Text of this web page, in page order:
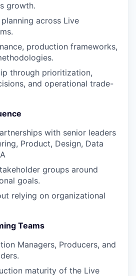
growth.
across Live
production frameworks,
through prioritization,
and operational trade-
with senior leaders
Product, Design, Data
groups around
goals.
relying on organizational
Teams
Managers, Producers, and
maturity of the Live